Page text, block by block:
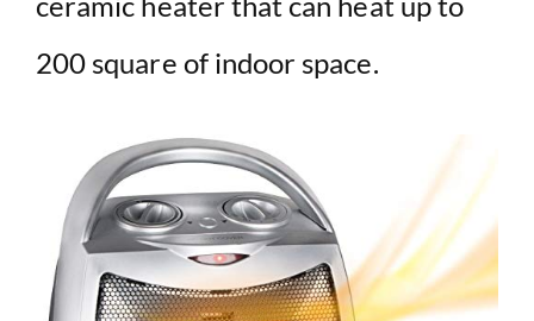
200 square of indoor space.